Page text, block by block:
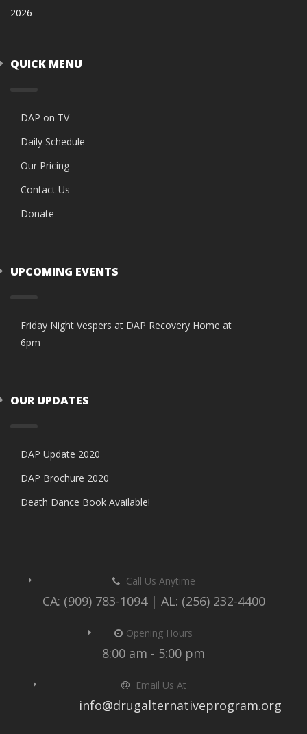
2026
QUICK MENU
DAP on TV
Daily Schedule
Our Pricing
Contact Us
Donate
UPCOMING EVENTS
Friday Night Vespers at DAP Recovery Home at
6pm
OUR UPDATES
DAP Update 2020
DAP Brochure 2020
Death Dance Book Available!
Call Us Anytime
CA: (909) 783-1094 | AL: (256) 232-4400
Opening Hours
8:00 am - 5:00 pm
Email Us At
info@drugalternativeprogram.org